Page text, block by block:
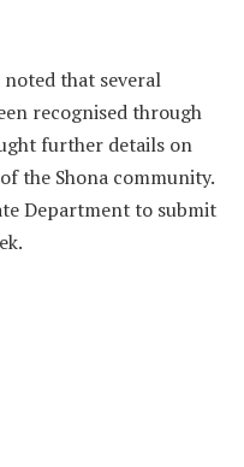
that several
recognised through
further details on
the Shona community.
Department to submit